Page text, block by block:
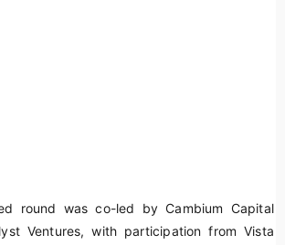
round was co-led by Cambium Capital
Ventures, with participation from Vista